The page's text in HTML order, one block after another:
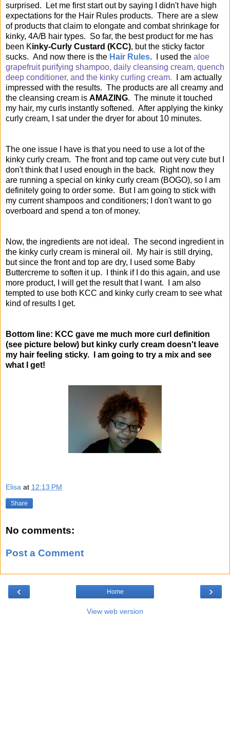
surprised. Let me first start out by saying I didn't have high
expectations for the Hair Rules products. There are a slew
of products that claim to elongate and combat shrinkage for
kinky, 4A/B hair types. So far, the best product for me has
been Kinky-Curly Custard (KCC), but the sticky factor
sucks. And now there is the Hair Rules. I used the aloe
grapefruit purifying shampoo, daily cleansing cream, quench
deep conditioner, and the kinky curling cream.
I am actually
impressed with the results. The products are all creamy and
the cleansing cream is AMAZING. The minute it touched
my hair, my curls instantly softened. After applying the kinky
curly cream, I sat under the dryer for about 10 minutes.
The one issue I have is that you need to use a lot of the
kinky curly cream. The front and top came out very cute but I
don't think that I used enough in the back. Right now they
are running a special on kinky curly cream (BOGO), so I am
definitely going to order some. But I am going to stick with
my current shampoos and conditioners; I don't want to go
overboard and spend a ton of money.
Now, the ingredients are not ideal. The second ingredient in
the kinky curly cream is mineral oil. My hair is still drying,
but since the front and top are dry, I used some Baby
Buttercreme to soften it up. I think if I do this again, and use
more product, I will get the result that I want. I am also
tempted to use both KCC and kinky curly cream to see what
kind of results I get.
Bottom line: KCC gave me much more curl definition
(see picture below) but kinky curly cream doesn't leave
my hair feeling sticky. I am going to try a mix and see
what I get!
Elisa at 12:13 PM
Share
No comments:
Post a Comment
‹ ›
Home
View web version